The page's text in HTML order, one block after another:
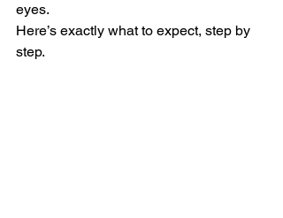
eyes.
Here’s exactly what to expect, step by
step.